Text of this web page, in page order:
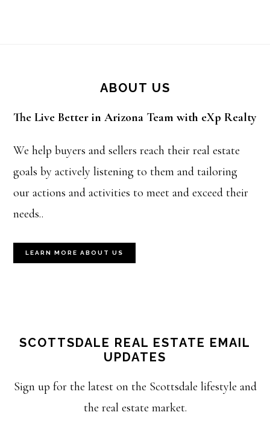
ABOUT US
The Live Better in Arizona Team with eXp Realty
We help buyers and sellers reach their real estate
goals by actively listening to them and tailoring
our actions and activities to meet and exceed their
needs..
LEARN MORE ABOUT US
SCOTTSDALE REAL ESTATE EMAIL
UPDATES
Sign up for the latest on the Scottsdale lifestyle and
the real estate market.